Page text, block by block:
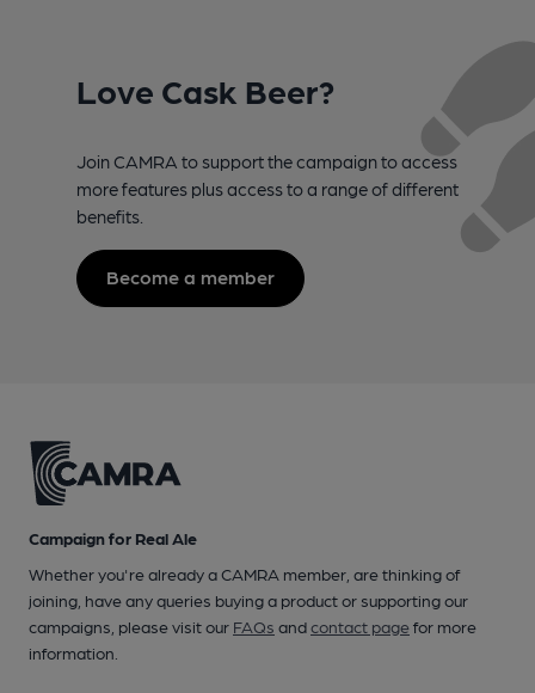
Love Cask Beer?
Join CAMRA to support the campaign to access
more features plus access to a range of different
benefits.
Become a member
Campaign for Real Ale
Whether you're already a CAMRA member, are thinking of
joining, have any queries buying a product or supporting our
campaigns, please visit our FAQs andcontact pagefor more
information.